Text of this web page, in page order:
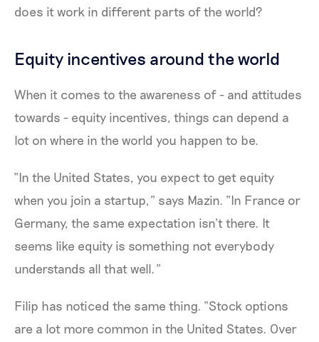
does it work in different parts of the world?
Equity incentives around the world
When it comes to the awareness of - and attitudes
towards - equity incentives, things can depend a
lot on where in the world you happen to be.
“In the United States, you expect to get equity
when you join a startup,” says Mazin. “In France or
Germany, the same expectation isn’t there. It
seems like equity is something not everybody
understands all that well.”
Filip has noticed the same thing. “Stock options
are a lot more common in the United States. Over